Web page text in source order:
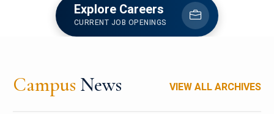
Explore Careers
CURRENT JOB OPENINGS
Campus News VIEW ALL ARCHIVES